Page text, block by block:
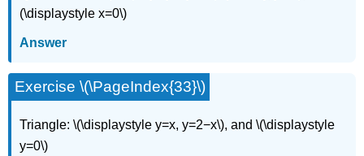
(\displaystyle x=0\)
Answer
Exercise \(\PageIndex{33}\)
Triangle: \(\displaystyle y=x, y=2−x\), and \(\displaystyle
y=0\)